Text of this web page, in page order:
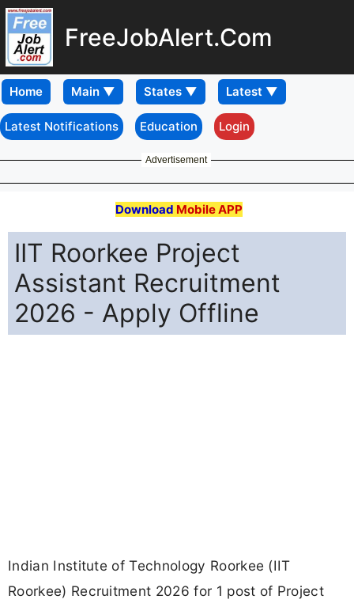
FreeJobAlert.Com
Home
Latest Notifications Education Login
Advertisement
Download Mobile APP
IIT Roorkee Project
Assistant Recruitment
2026 - Apply Offline
Indian Institute of Technology Roorkee (IIT
Roorkee) Recruitment 2026 for 1 post of Project